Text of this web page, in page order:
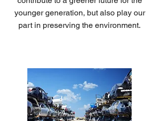
younger generation, but also play our
part in preserving the environment.